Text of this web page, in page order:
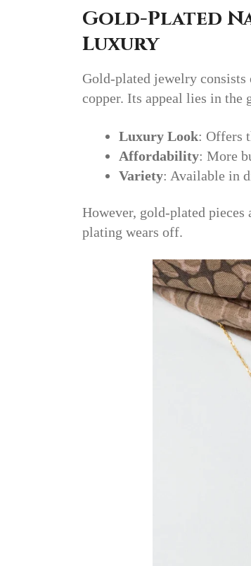
Gold-Plated
Luxury
Gold-plated jewelry consists
copper. Its appeal lies in the
Luxury Look: Offers
Affordability: More
Variety: Available in
However, gold-plated pieces
plating wears off.